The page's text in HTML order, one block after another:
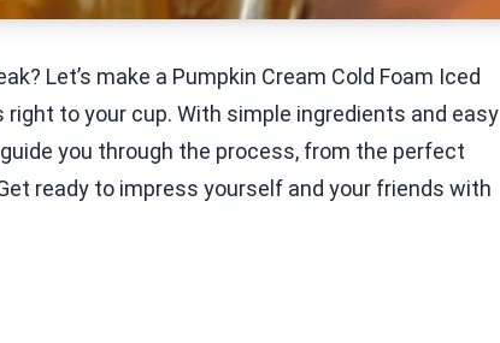
Let’s make a Pumpkin Cream Cold Foam Iced
to your cup. With simple ingredients and easy
you through the process, from the perfect
ready to impress yourself and your friends with